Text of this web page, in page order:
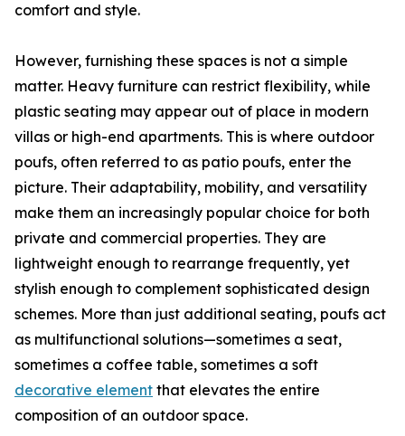
comfort and style.
However, furnishing these spaces is not a simple
matter. Heavy furniture can restrict flexibility, while
plastic seating may appear out of place in modern
villas or high-end apartments. This is where outdoor
poufs, often referred to as patio poufs, enter the
picture. Their adaptability, mobility, and versatility
make them an increasingly popular choice for both
private and commercial properties. They are
lightweight enough to rearrange frequently, yet
stylish enough to complement sophisticated design
schemes. More than just additional seating, poufs act
as multifunctional solutions—sometimes a seat,
sometimes a coffee table, sometimes a soft
decorative element that elevates the entire
composition of an outdoor space.